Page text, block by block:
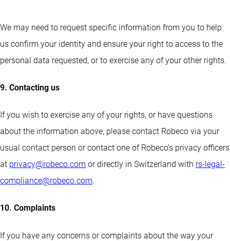
We may need to request specific information from you to help
us confirm your identity and ensure your right to access to the
personal data requested, or to exercise any of your other rights.
9. Contacting us
If you wish to exercise any of your rights, or have questions
about the information above, please contact Robeco via your
usual contact person or contact one of Robeco’s privacy officers
at privacy@robeco.com or directly in Switzerland with rs-legal-
compliance@robeco.com.
10. Complaints
If you have any concerns or complaints about the way your